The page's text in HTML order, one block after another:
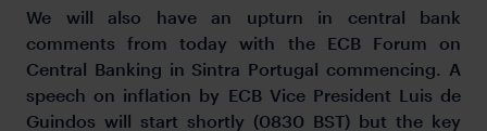
We will also have an upturn in central bank
comments from today with the ECB Forum on
Central Banking in Sintra Portugal commencing. A
speech on inflation by ECB Vice President Luis de
Guindos will start shortly (0830 BST) but the key